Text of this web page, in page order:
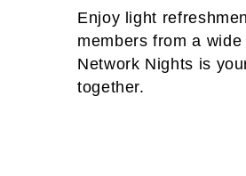
Enjoy light
members from a
Network Nights is
together.